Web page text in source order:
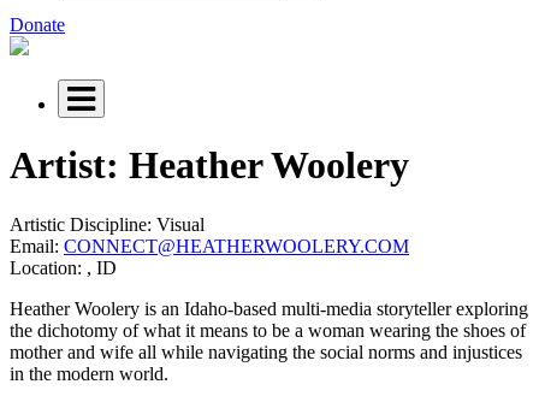
Donate
Artist: Heather Woolery
Artistic Discipline: Visual
Email: CONNECT@HEATHERWOOLERY.COM
Location: , ID
Heather Woolery is an Idaho-based multi-media storyteller exploring
the dichotomy of what it means to be a woman wearing the shoes of
mother and wife all while navigating the social norms and injustices
in the modern world.